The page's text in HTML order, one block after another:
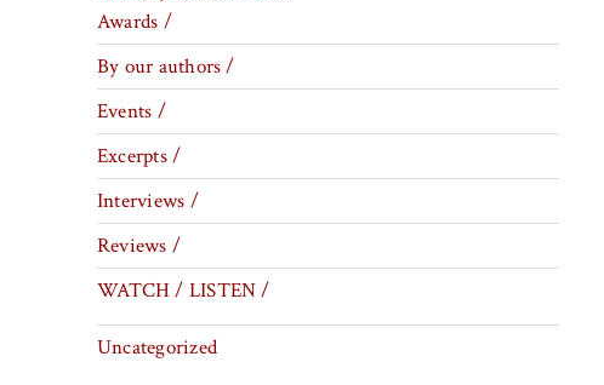
Awards /
By our authors /
Events /
Excerpts /
Interviews /
Reviews /
WATCH / LISTEN /
Uncategorized